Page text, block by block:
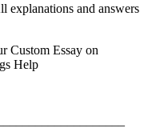
explanations and answers
Custom Essay on
Help